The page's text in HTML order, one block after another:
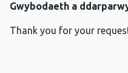
Gwybodaeth a
Thank you for your